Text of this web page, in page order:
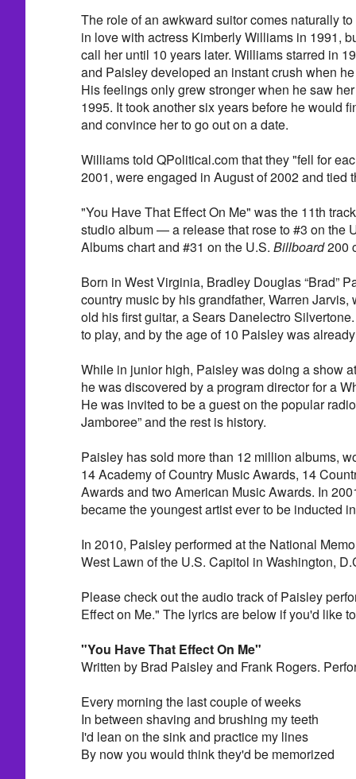
The role of an awkward suitor comes naturally
in love with actress Kimberly Williams in 1991,
call her until 10 years later. Williams starred in
and Paisley developed an instant crush when
His feelings only grew stronger when he saw
1995. It took another six years before he would
and convince her to go out on a date.
Williams told QPolitical.com that they "fell for
2001, were engaged in August of 2002 and tied
"You Have That Effect On Me" was the 11th
studio album — a release that rose to #3 on the
Albums chart and #31 on the U.S. Billboard200
Born in West Virginia, Bradley Douglas “Brad”
country music by his grandfather, Warren Jarvis,
old his first guitar, a Sears Danelectro
to play, and by the age of 10 Paisley was
While in junior high, Paisley was doing a show
he was discovered by a program director for a
He was invited to be a guest on the popular
Jamboree” and the rest is history.
Paisley has sold more than 12 million albums,
14 Academy of Country Music Awards, 14
Awards and two American Music Awards. In
became the youngest artist ever to be inducted
In 2010, Paisley performed at the National
West Lawn of the U.S. Capitol in Washington,
Please check out the audio track of Paisley
Effect on Me." The lyrics are below if you'd like
"You Have That Effect On Me"
Written by Brad Paisley and Frank Rogers.
Every morning the last couple of weeks
In between shaving and brushing my teeth
I'd lean on the sink and practice my lines
By now you would think they'd be memorized